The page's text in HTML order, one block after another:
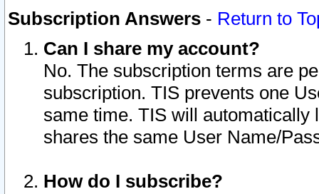
Subscription Answers - Return to
Can I share my account?
No. The subscription terms are
subscription. TIS prevents one
same time. TIS will automatically
shares the same User Name/
How do I subscribe?